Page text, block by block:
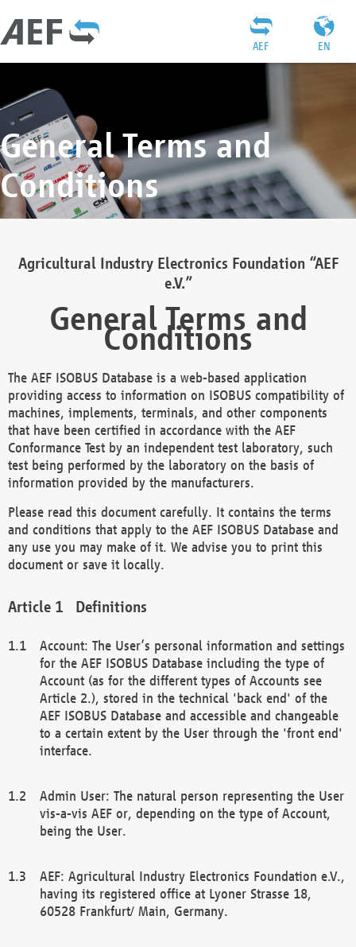
EN
AEF
General Terms and
Conditions
Agricultural Industry Electronics Foundation “AEF
e.V.”
General Terms and
Conditions
The AEF ISOBUS Database is a web-based application
providing access to information on ISOBUS compatibility of
machines, implements, terminals, and other components
that have been certified in accordance with the AEF
Conformance Test by an independent test laboratory, such
test being performed by the laboratory on the basis of
information provided by the manufacturers.
Please read this document carefully. It contains the terms
and conditions that apply to the AEF ISOBUS Database and
any use you may make of it. We advise you to print this
document or save it locally.
Definitions
Account: The User’s personal information and settings
for the AEF ISOBUS Database including the type of
Account (as for the different types of Accounts see
Article 2.), stored in the technical 'back end' of the
AEF ISOBUS Database and accessible and changeable
to a certain extent by the User through the 'front end'
interface.
Admin User: The natural person representing the User
vis-a-vis AEF or, depending on the type of Account,
being the User.
AEF: Agricultural Industry Electronics Foundation e.V.,
having its registered office at Lyoner Strasse 18,
60528 Frankfurt/ Main, Germany.